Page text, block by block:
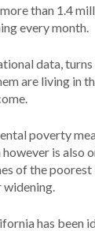
than 1.4
every month.
data,
are living in
poverty
is also
of the
has been